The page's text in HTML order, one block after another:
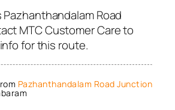
Road
MTC Customer Care to
for this route.
Pazhanthandalam Road Junction